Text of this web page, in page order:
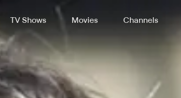
TV Shows Movies Channels